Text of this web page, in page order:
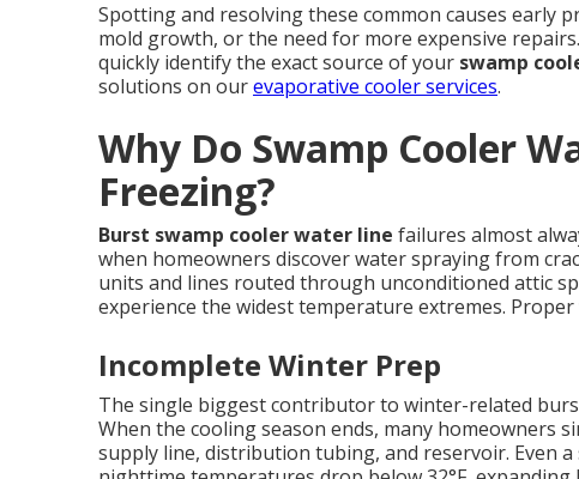
Spotting and resolving these common causes early
mold growth, or the need for more expensive
quickly identify the exact source of your swamp
solutions on ourevaporative cooler services.
Why Do Swamp Cooler
Freezing?
Burst swamp cooler water line failures almost
when homeowners discover water spraying from
units and lines routed through unconditioned attic
experience the widest temperature extremes.
Incomplete Winter Prep
The single biggest contributor to winter-related
When the cooling season ends, many
supply line, distribution tubing, and reservoir. Even